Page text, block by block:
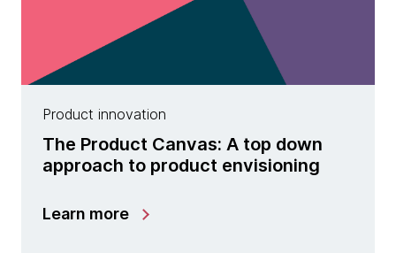
Product innovation
The Product Canvas: A top down
approach to product envisioning
Learn more